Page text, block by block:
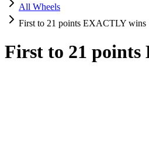
All Wheels
First to 21 points EXACTLY wins
First to 21